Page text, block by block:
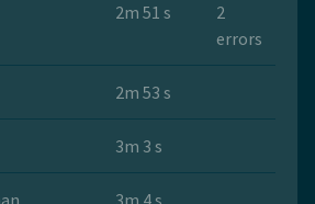
2m 51 s
2
errors
2m 53 s
3m 3 s